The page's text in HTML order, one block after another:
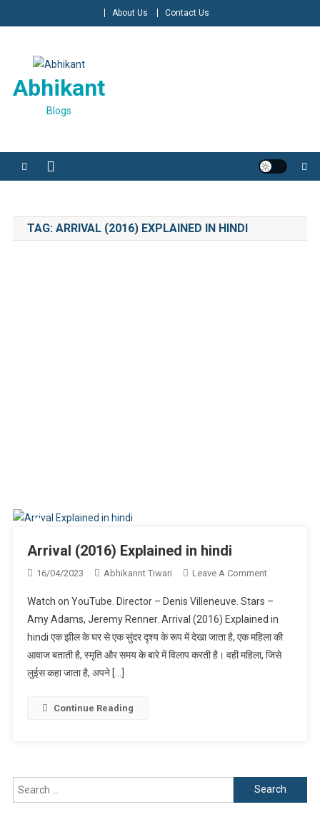
to
About Us Contact Us
Abhikant
Blogs
TAG: ARRIVAL (2016) EXPLAINED IN HINDI
Arrival (2016) Explained in hindi
16/04/2023 Abhikannt Tiwari Leave A CommentOn
(2016)
Explained
In
Hindi
Watch on YouTube. Director – Denis Villeneuve. Stars –
Amy Adams, Jeremy Renner. Arrival (2016) Explained in
hindi एक झील के घर से एक सुंदर दृश्य के रूप में देखा जाता है, एक महिला की
आवाज बताती है, स्मृति और समय के बारे में विलाप करती है। वही महिला, जिसे
लुईस कहा जाता है, अपने […]
Continue Reading
Search
for: